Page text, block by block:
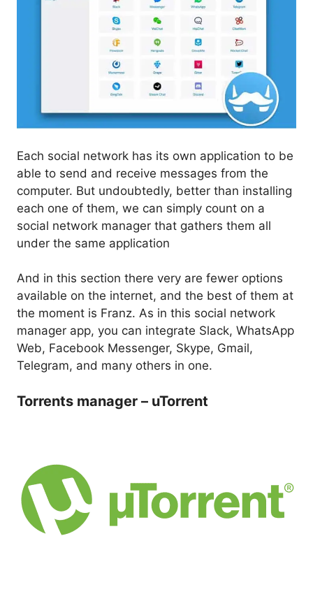
Each social network has its own application to be
able to send and receive messages from the
computer. But undoubtedly, better than installing
each one of them, we can simply count on a
social network manager that gathers them all
under the same application
And in this section there very are fewer options
available on the internet, and the best of them at
the moment is Franz. As in this social network
manager app, you can integrate Slack, WhatsApp
Web, Facebook Messenger, Skype, Gmail,
Telegram, and many others in one.
Torrents manager – uTorrent